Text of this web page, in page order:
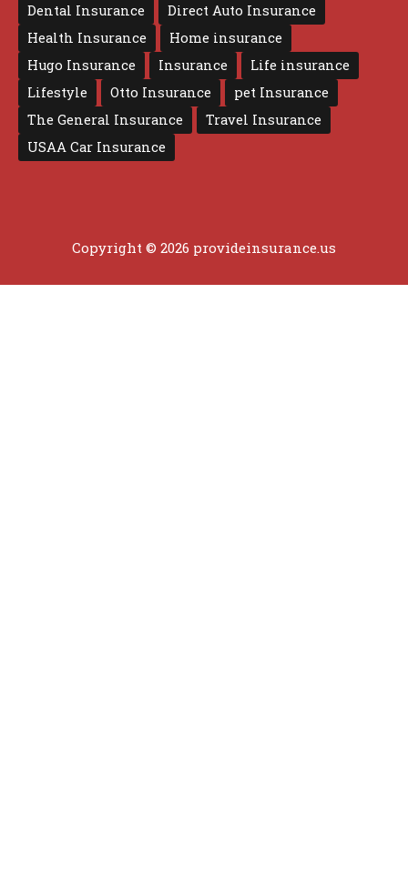
Dental Insurance
Direct Auto Insurance
Health Insurance
Home insurance
Hugo Insurance
Insurance
Life insurance
Lifestyle
Otto Insurance
pet Insurance
The General Insurance
Travel Insurance
USAA Car Insurance
Copyright © 2026 provideinsurance.us